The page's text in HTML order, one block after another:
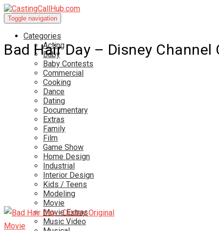
Toggle navigation
Categories
Acting
Baby
Baby Contests
Commercial
Cooking
Dance
Dating
Documentary
Extras
Family
Film
Game Show
Home Design
Industrial
Interior Design
Kids / Teens
Modeling
Movie
Movie Extras
Music Video
Bad Hair Day – Disney Channel